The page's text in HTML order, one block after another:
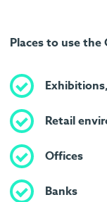
Places to use the
Retail
Offices
Banks